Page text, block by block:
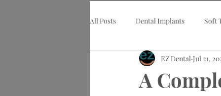
All Posts Dental Implants Soft
Wisdom Tooth Extraction
A
EZ Dental Jul 21,